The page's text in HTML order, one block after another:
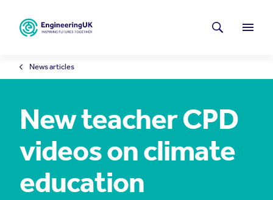
Menu
Latest news
Search
News articles
New teacher CPD
videos on climate
education